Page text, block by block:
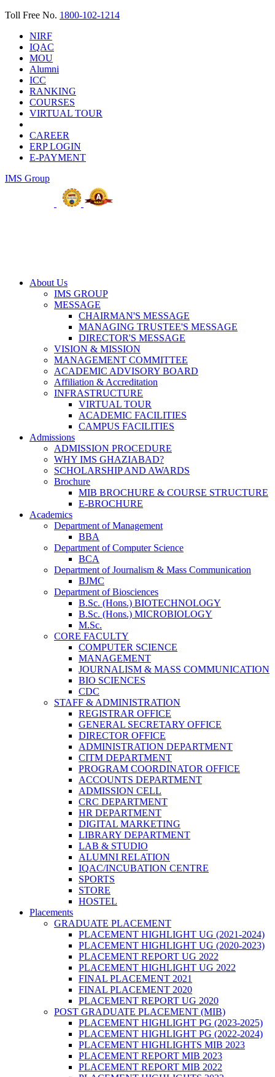
Toll Free No. 1800-102-1214
NIRF
IQAC
MOU
Alumni
ICC
RANKING
COURSES
VIRTUAL TOUR
CAREER
ERP LOGIN
E-PAYMENT
IMS Group
About Us
IMS GROUP
MESSAGE
CHAIRMAN'S MESSAGE
MANAGING TRUSTEE'S MESSAGE
DIRECTOR'S MESSAGE
VISION & MISSION
MANAGEMENT COMMITTEE
ACADEMIC ADVISORY BOARD
Affiliation & Accreditation
INFRASTRUCTURE
VIRTUAL TOUR
ACADEMIC FACILITIES
CAMPUS FACILITIES
Admissions
ADMISSION PROCEDURE
WHY IMS GHAZIABAD?
SCHOLARSHIP AND AWARDS
Brochure
MIB BROCHURE & COURSE STRUCTURE
E-BROCHURE
Academics
Department of Management
BBA
Department of Computer Science
BCA
Department of Journalism & Mass Communication
BJMC
Department of Biosciences
B.Sc. (Hons.) BIOTECHNOLOGY
B.Sc. (Hons.) MICROBIOLOGY
M.Sc.
CORE FACULTY
COMPUTER SCIENCE
MANAGEMENT
JOURNALISM & MASS COMMUNICATION
BIO SCIENCES
CDC
STAFF & ADMINISTRATION
REGISTRAR OFFICE
GENERAL SECRETARY OFFICE
DIRECTOR OFFICE
ADMINISTRATION DEPARTMENT
CITM DEPARTMENT
PROGRAM COORDINATOR OFFICE
ACCOUNTS DEPARTMENT
ADMISSION CELL
CRC DEPARTMENT
HR DEPARTMENT
DIGITAL MARKETING
LIBRARY DEPARTMENT
LAB & STUDIO
ALUMNI RELATION
IQAC/INCUBATION CENTRE
SPORTS
STORE
HOSTEL
Placements
GRADUATE PLACEMENT
PLACEMENT HIGHLIGHT UG (2021-2024)
PLACEMENT HIGHLIGHT UG (2020-2023)
PLACEMENT REPORT UG 2022
PLACEMENT HIGHLIGHT UG 2022
FINAL PLACEMENT 2021
FINAL PLACEMENT 2020
PLACEMENT REPORT UG 2020
POST GRADUATE PLACEMENT (MIB)
PLACEMENT HIGHLIGHT PG (2023-2025)
PLACEMENT HIGHLIGHT PG (2022-2024)
PLACEMENT HIGHLIGHTS MIB 2023
PLACEMENT REPORT MIB 2023
PLACEMENT REPORT MIB 2022